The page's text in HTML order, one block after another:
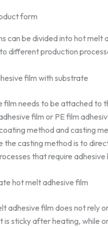
form
can be divided into hot
different production
film with substrate
film needs to be attached to
film or PE film
method and casting
the casting method is to
that require
hot melt adhesive film
adhesive film does not rely
sticky after heating, while